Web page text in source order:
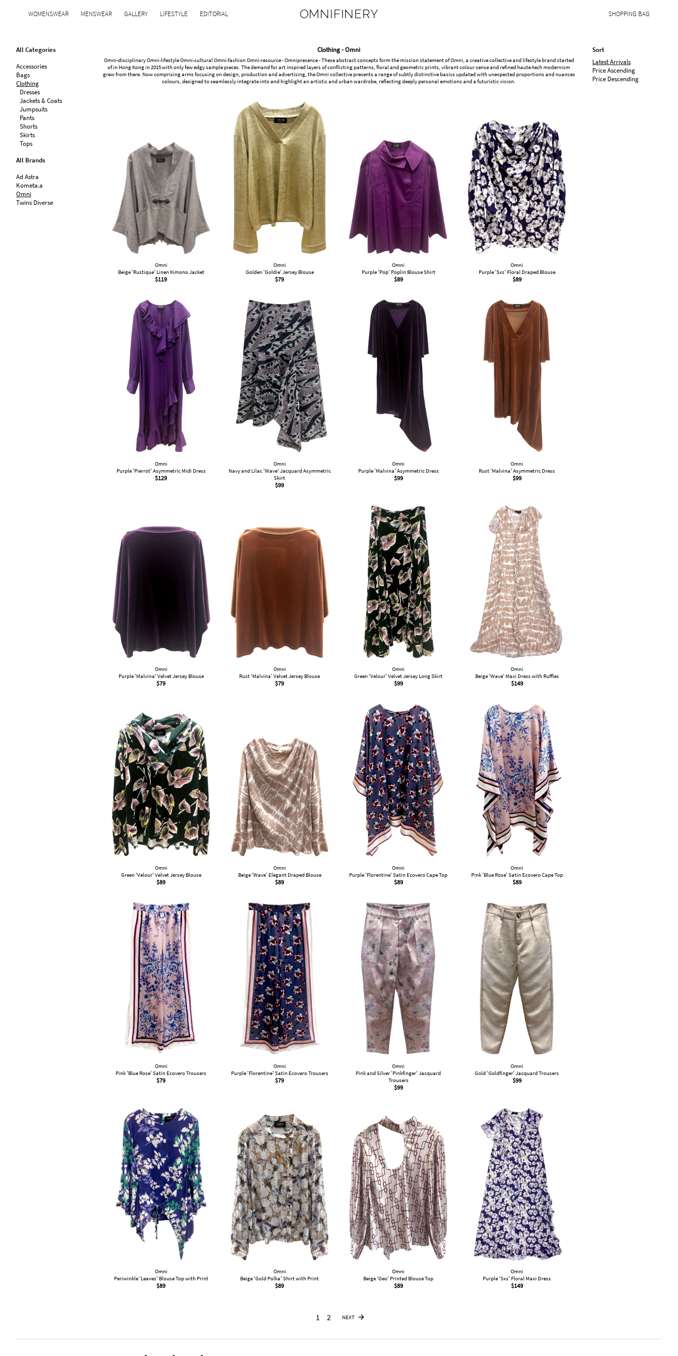
WOMENSWEAR MENSWEAR GALLERY LIFESTYLE EDITORIAL OMNIFINERY SHOPPING BAG
All Categories
Accessories
Bags
Clothing
Dresses
Jackets & Coats
Jumpsuits
Pants
Shorts
Skirts
Tops
All Brands
Ad Astra
Kometa.a
Omni
Twins Diverse
Clothing - Omni
Omni-disciplinary Omni-lifestyle Omni-cultural Omni-fashion Omni-resource - Omnipresence - These abstract concepts form the mission statement of Omni, a creative collective and lifestyle brand started
of in Hong Kong in 2015 with only few edgy sample pieces. The demand for art inspired layers of conflicting patterns, floral and geometric prints, vibrant colour sense and refined haute-tech modernism
grew from there. Now comprising arms focusing on design, production and advertising, the Omni collective presents a range of subtly distinctive basics updated with unexpected proportions and nuances
colours, designed to seamlessly integrate into and highlight an artistic and urban wardrobe, reflecting deeply personal emotions and a futuristic vision.
Omni
Beige 'Rustique' Linen Kimono Jacket
$119
Omni
Golden 'Goldie' Jersey Blouse
$79
Omni
Purple 'Pop' Poplin Blouse Shirt
$89
Omni
Purple 'Sxs' Floral Draped Blouse
$89
Omni
Purple 'Pierrot' Asymmetric Midi Dress
$129
Omni
Navy and Lilac 'Wave' Jacquard Asymmetric
Skirt
$99
Omni
Purple 'Malvina' Asymmetric Dress
$99
Omni
Rust 'Malvina' Asymmetric Dress
$99
Omni
Purple 'Malvina' Velvet Jersey Blouse
$79
Omni
Rust 'Malvina' Velvet Jersey Blouse
$79
Omni
Green 'Velour' Velvet Jersey Long Skirt
$99
Omni
Beige 'Wave' Maxi Dress with Ruffles
$149
Omni
Green 'Velour' Velvet Jersey Blouse
$89
Omni
Beige 'Wave' Elegant Draped Blouse
$89
Omni
Purple 'Florentine' Satin Ecovero Cape Top
$89
Omni
Pink 'Blue Rose' Satin Ecovero Cape Top
$89
Omni
Pink 'Blue Rose' Satin Ecovero Trousers
$79
Omni
Purple 'Florentine' Satin Ecovero Trousers
$79
Omni
Pink and Silver 'Pinkfinger' Jacquard
Trousers
$99
Omni
Gold 'Goldfinger' Jacquard Trousers
$99
Omni
Periwinkle 'Leaves' Blouse Top with Print
$89
Omni
Beige 'Gold Polka' Shirt with Print
$89
Omni
Beige 'Geo' Printed Blouse Top
$89
Omni
Purple 'Sxs' Floral Maxi Dress
$149
1 2 NEXT
Sort
Latest Arrivals
Price Ascending
Price Descending